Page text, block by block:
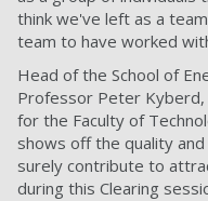
think we've left as a
team to have worked
Head of the School of
Professor Peter Kyberd,
for the Faculty of
shows off the quality
surely contribute to
during this Clearing